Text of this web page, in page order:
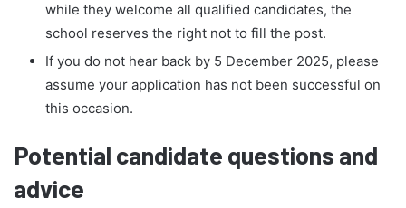
while they welcome all qualified candidates, the
school reserves the right not to fill the post.
If you do not hear back by 5 December 2025, please
assume your application has not been successful on
this occasion.
Potential candidate questions and
advice